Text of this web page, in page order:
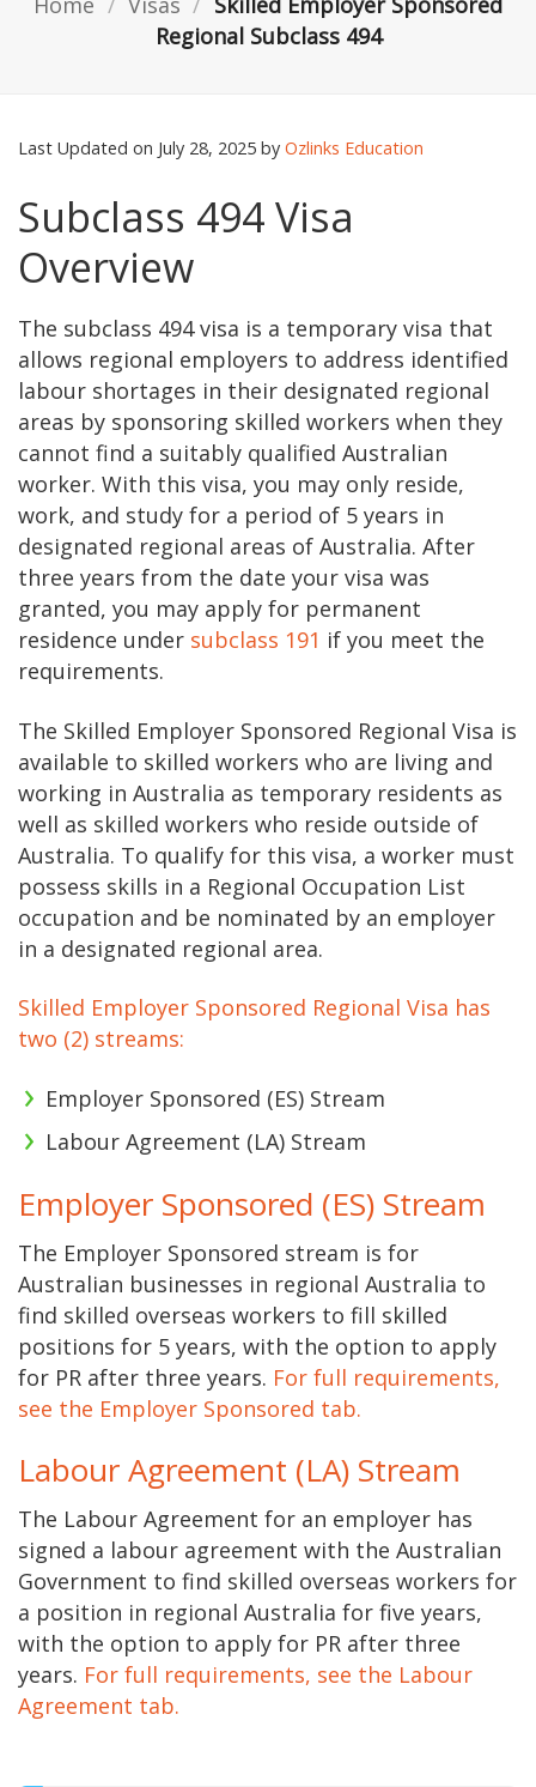
Regional Subclass 494
Last Updated on July 28, 2025 by Ozlinks Education
Subclass 494 Visa
Overview
The subclass 494 visa is a temporary visa that
allows regional employers to address identified
labour shortages in their designated regional
areas by sponsoring skilled workers when they
cannot find a suitably qualified Australian
worker. With this visa, you may only reside,
work, and study for a period of 5 years in
designated regional areas of Australia. After
three years from the date your visa was
granted, you may apply for permanent
residence under subclass 191 if you meet the
requirements.
The Skilled Employer Sponsored Regional Visa is
available to skilled workers who are living and
working in Australia as temporary residents as
well as skilled workers who reside outside of
Australia. To qualify for this visa, a worker must
possess skills in a Regional Occupation List
occupation and be nominated by an employer
in a designated regional area.
Skilled Employer Sponsored Regional Visa has
two (2) streams:
Employer Sponsored (ES) Stream
Labour Agreement (LA) Stream
Employer Sponsored (ES) Stream
The Employer Sponsored stream is for
Australian businesses in regional Australia to
find skilled overseas workers to fill skilled
positions for 5 years, with the option to apply
for PR after three years. For full requirements,
see the Employer Sponsored tab.
Labour Agreement (LA) Stream
The Labour Agreement for an employer has
signed a labour agreement with the Australian
Government to find skilled overseas workers for
a position in regional Australia for five years,
with the option to apply for PR after three
years. For full requirements, see the Labour
Agreement tab.